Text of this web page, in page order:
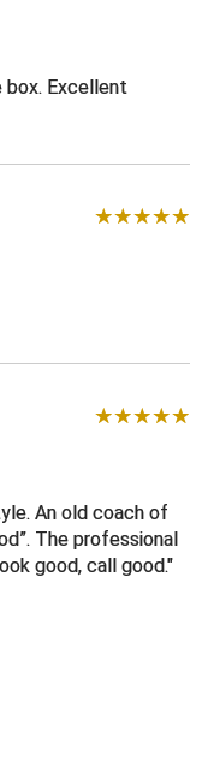
Association
North
Redding
Association
Excellent
An old coach of
The professional
good, call good.